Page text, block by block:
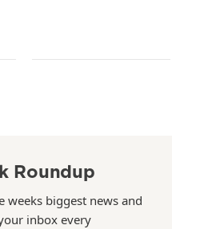
Roundup
weeks biggest news and
inbox every